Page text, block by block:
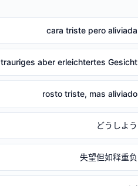
cara triste pero aliviada
trauriges aber erleichtertes Gesicht
rosto triste, mas aliviado
どうしよう
失望但如释重负